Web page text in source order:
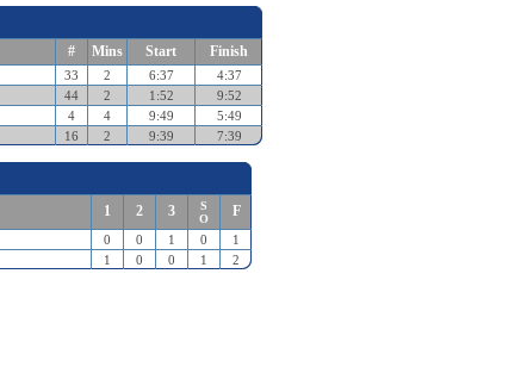
# Mins Start Finish
33 2 6:37
4:37
44 2 1:52
9:52
4 4 9:49
5:49
16 2 9:39 7:39
1 2 3
S
O
F
0 0 1 0
1
1 0 0 1 2